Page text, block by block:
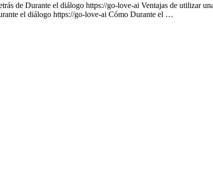
de Durante el diálogo https://go-love-ai Ventajas de utilizar
el diálogo https://go-love-ai Cómo Durante el …